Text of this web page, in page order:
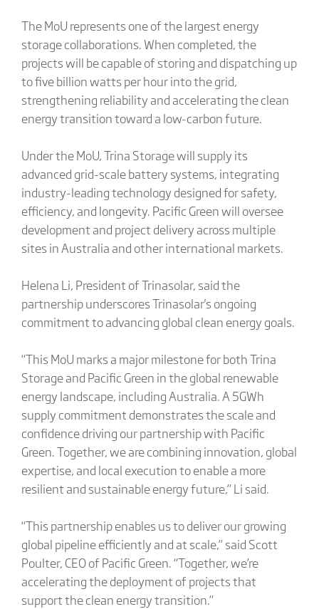
The MoU represents one of the largest energy
storage collaborations. When completed, the
projects will be capable of storing and dispatching up
to five billion watts per hour into the grid,
strengthening reliability and accelerating the clean
energy transition toward a low-carbon future.
Under the MoU, Trina Storage will supply its
advanced grid-scale battery systems, integrating
industry-leading technology designed for safety,
efficiency, and longevity. Pacific Green will oversee
development and project delivery across multiple
sites in Australia and other international markets.
Helena Li, President of Trinasolar, said the
partnership underscores Trinasolar's ongoing
commitment to advancing global clean energy goals.
“This MoU marks a major milestone for both Trina
Storage and Pacific Green in the global renewable
energy landscape, including Australia. A 5GWh
supply commitment demonstrates the scale and
confidence driving our partnership with Pacific
Green. Together, we are combining innovation, global
expertise, and local execution to enable a more
resilient and sustainable energy future,” Li said.
“This partnership enables us to deliver our growing
global pipeline efficiently and at scale,” said Scott
Poulter, CEO of Pacific Green. “Together, we’re
accelerating the deployment of projects that
support the clean energy transition.”